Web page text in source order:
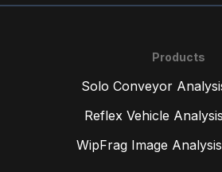
Products
Solo Conveyor
Reflex Vehicle
WipFrag Image